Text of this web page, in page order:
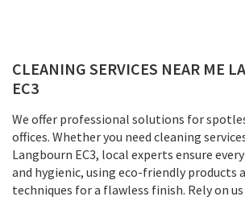
CLEANING SERVICES NEAR ME
EC3
We offer professional solutions for
offices. Whether you need cleaning
Langbourn EC3, local experts ensure
and hygienic, using eco-friendly products
techniques for a flawless finish. Rely on